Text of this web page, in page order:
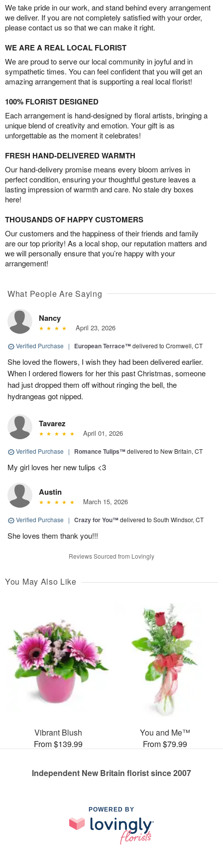
We take pride in our work, and stand behind every arrangement
we deliver. If you are not completely satisfied with your order,
please contact us so that we can make it right.
WE ARE A REAL LOCAL FLORIST
We are proud to serve our local community in joyful and in
sympathetic times. You can feel confident that you will get an
amazing arrangement that is supporting a real local florist!
100% FLORIST DESIGNED
Each arrangement is hand-designed by floral artists, bringing a
unique blend of creativity and emotion. Your gift is as
unforgettable as the moment it celebrates!
FRESH HAND-DELIVERED WARMTH
Our hand-delivery promise means every bloom arrives in
perfect condition, ensuring your thoughtful gesture leaves a
lasting impression of warmth and care. No stale dry boxes
here!
THOUSANDS OF HAPPY CUSTOMERS
Our customers and the happiness of their friends and family
are our top priority! As a local shop, our reputation matters and
we will personally ensure that you’re happy with your
arrangement!
What People Are Saying
Nancy
April 23, 2026
Verified Purchase | European Terrace™delivered to Cromwell, CT
She loved the flowers, I wish they had been delivered earlier.
When I ordered flowers for her this past Christmas, someone
had just dropped them off without ringing the bell, the
hydrangeas got nipped.
Tavarez
April 01, 2026
Verified Purchase | Romance Tulips™delivered to New Britain, CT
My girl loves her new tulips <3
Austin
March 15, 2026
Verified Purchase | Crazy for You™delivered to South Windsor, CT
She loves them thank you!!!
Reviews Sourced from Lovingly
You May Also Like
Vibrant Blush
From $139.99
You and Me™
From $79.99
Independent New Britain florist since 2007
POWERED BY